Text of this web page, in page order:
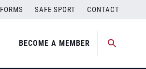
FORMS SAFE SPORT CONTACT
BECOME A MEMBER